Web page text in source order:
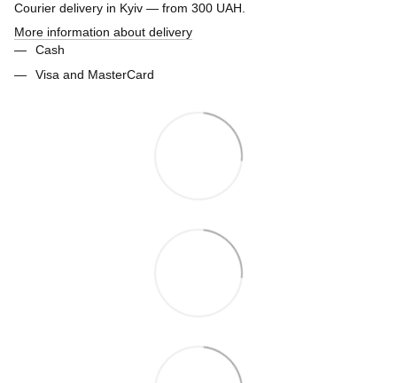
Courier delivery in Kyiv — from 300 UAH.
More information about delivery
Cash
Visa and MasterCard